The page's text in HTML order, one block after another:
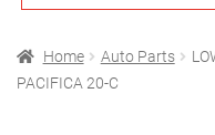
Home Auto Parts
PACIFICA 20-C